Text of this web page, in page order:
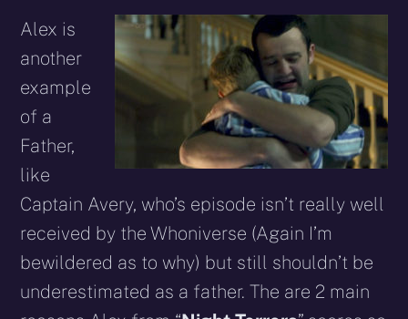
Alex is
another
example
of a
Father,
like
Captain Avery, who’s episode isn’t really well
received by the Whoniverse (Again I’m
bewildered as to why) but still shouldn’t be
underestimated as a father. The are 2 main